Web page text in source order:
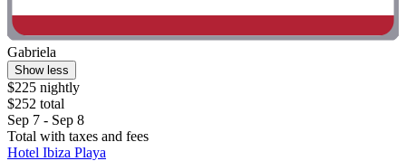
Gabriela
Show less
$225 nightly
$252 total
Sep 7 - Sep 8
Total with taxes and fees
Hotel Ibiza Playa